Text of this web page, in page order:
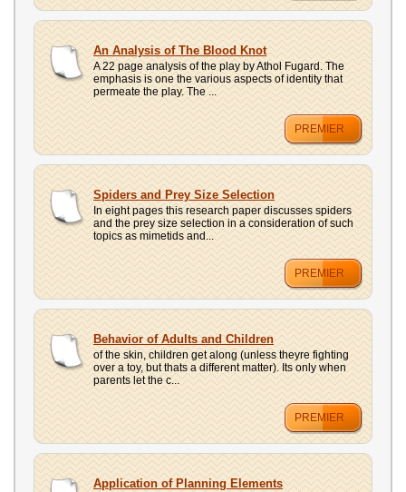
An Analysis of The Blood Knot
A 22 page analysis of the play by Athol Fugard. The
emphasis is one the various aspects of identity that
permeate the play. The ...
PREMIER
Spiders and Prey Size Selection
In eight pages this research paper discusses spiders
and the prey size selection in a consideration of such
topics as mimetids and...
PREMIER
Behavior of Adults and Children
of the skin, children get along (unless theyre fighting
over a toy, but thats a different matter). Its only when
parents let the c...
PREMIER
Application of Planning Elements